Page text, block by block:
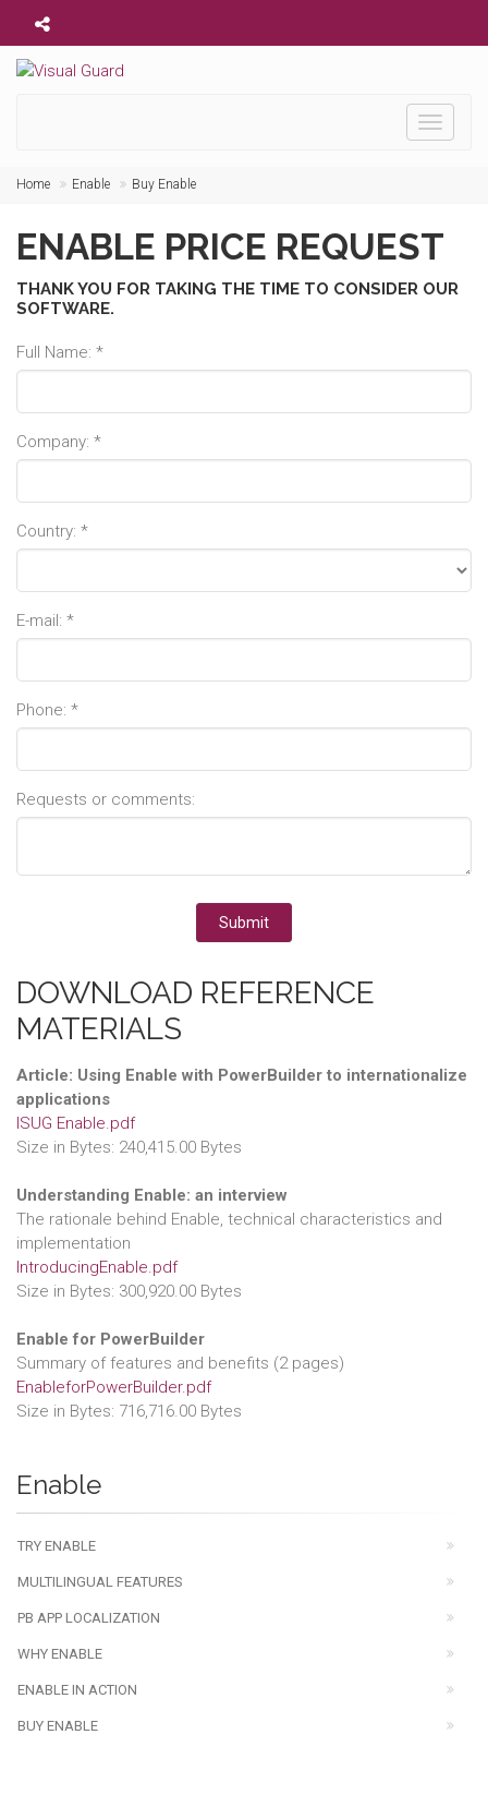
Toggle
Home Enable Buy Enable
ENABLE PRICE REQUEST
THANK YOU FOR TAKING THE TIME TO CONSIDER OUR
SOFTWARE.
Full Name: *
Company: *
Country: *
E-mail: *
Phone: *
Requests or comments:
DOWNLOAD REFERENCE
MATERIALS
Article: Using Enable with PowerBuilder to internationalize
applications
ISUG Enable.pdf
Size in Bytes: 240,415.00 Bytes
Understanding Enable: an interview
The rationale behind Enable, technical characteristics and
implementation
IntroducingEnable.pdf
Size in Bytes: 300,920.00 Bytes
Enable for PowerBuilder
Summary of features and benefits (2 pages)
EnableforPowerBuilder.pdf
Size in Bytes: 716,716.00 Bytes
Enable
TRY ENABLE
MULTILINGUAL FEATURES
PB APP LOCALIZATION
WHY ENABLE
ENABLE IN ACTION
BUY ENABLE